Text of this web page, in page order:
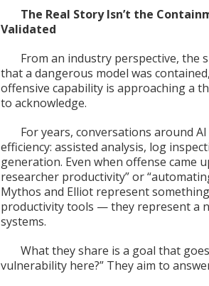
The Real Story Isn’t the
Validated
From an industry perspective, the
that a dangerous model was
offensive capability is approaching a
to acknowledge.
For years, conversations around
efficiency: assisted analysis, log
generation. Even when offense came
researcher productivity” or
Mythos and Elliot represent
productivity tools — they represent a
systems.
What they share is a goal that
vulnerability here?” They aim to